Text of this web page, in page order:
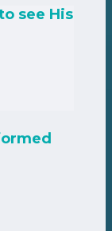
see His